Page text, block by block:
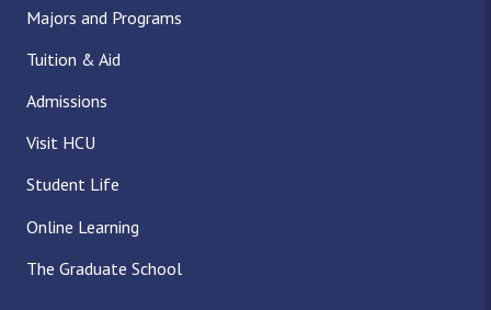
Majors and Programs
Tuition & Aid
Admissions
Visit HCU
Student Life
Online Learning
The Graduate School